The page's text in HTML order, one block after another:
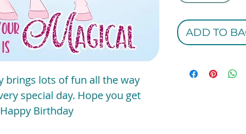
brings lots of fun all the way
special day. Hope you get
Birthday
ADD TO